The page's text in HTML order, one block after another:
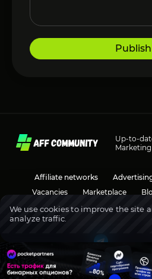
Publish
Up-to-
Marketing
Affiliate networks
Vacancies
Marketplace
We use cookies to improve the site
analyze traffic.